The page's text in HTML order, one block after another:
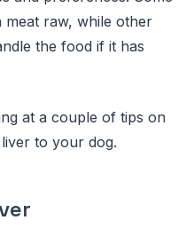
raw, while other
the food if it has
at a couple of tips on
to your dog.